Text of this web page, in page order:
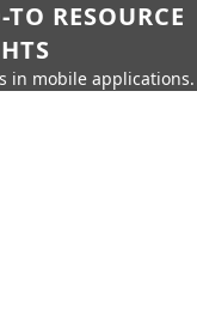
RESOURCE
in mobile applications.